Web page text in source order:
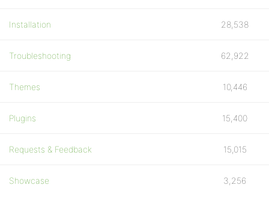
Installation 28,538
Troubleshooting 62,922
Themes 10,446
Plugins 15,400
Requests & Feedback 15,015
Showcase 3,256